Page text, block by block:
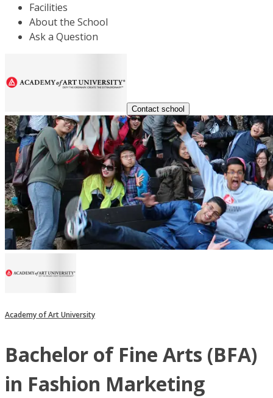
Facilities
About the School
Ask a Question
Contact school
Academy of Art University
Bachelor of Fine Arts (BFA)
in Fashion Marketing